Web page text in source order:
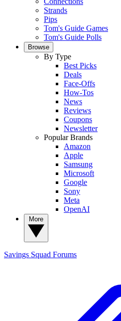
Strands
Pips
Tom's Guide Games
Tom's Guide Polls
Browse
By Type
Best Picks
Deals
Face-Offs
How-Tos
News
Reviews
Coupons
Newsletter
Popular Brands
Amazon
Apple
Samsung
Microsoft
Google
Sony
Meta
OpenAI
Savings Squad Forums